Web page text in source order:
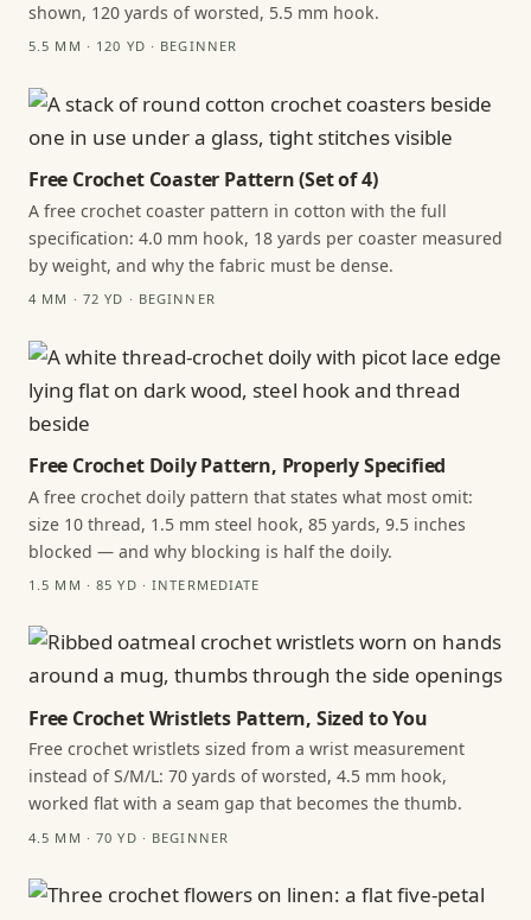
shown, 120 yards of worsted, 5.5 mm hook.
5.5 MM · 120 YD · BEGINNER
Free Crochet Coaster Pattern (Set of 4)
A free crochet coaster pattern in cotton with the full
specification: 4.0 mm hook, 18 yards per coaster measured
by weight, and why the fabric must be dense.
4 MM · 72 YD · BEGINNER
Free Crochet Doily Pattern, Properly Specified
A free crochet doily pattern that states what most omit:
size 10 thread, 1.5 mm steel hook, 85 yards, 9.5 inches
blocked — and why blocking is half the doily.
1.5 MM · 85 YD · INTERMEDIATE
Free Crochet Wristlets Pattern, Sized to You
Free crochet wristlets sized from a wrist measurement
instead of S/M/L: 70 yards of worsted, 4.5 mm hook,
worked flat with a seam gap that becomes the thumb.
4.5 MM · 70 YD · BEGINNER